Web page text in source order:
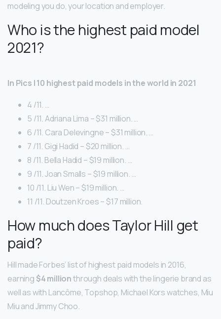
modeling you do, your location and employer.
Who is the highest paid model
2021?
In Pics | 10 highest paid models in the world in 2021
4 /11. …
5 /11. Adriana Lima – $31 million. …
6 /11. Cara Delevingne – $31 million. …
7 /11. Gigi Hadid – $20 million. …
8 /11. Bella Hadid – $19 million. …
9 /11. Joan Smalls – $19 million. …
10 /11. Liu Wen – $19 million. …
11 /11. Doutzen Kroes – $17 million.
How much does Taylor Hill get
paid?
Hill made Forbes’ list of highest paid models in 2016,
earning $4 millionthrough deals with the lingerie brand as
well as with Lancôme, Topshop, Michael Kors watches, Miu
Miu and Jimmy Choo.